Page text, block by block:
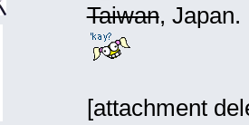
Taiwan,
[attachment